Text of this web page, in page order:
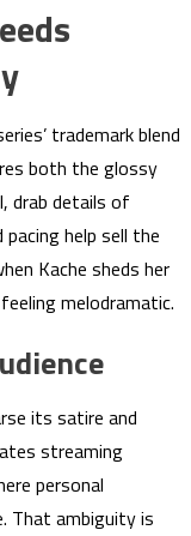
trademark blend
both the glossy
drab details of
pacing help sell the
Kache sheds her
melodramatic.
its satire and
streaming
personal
That ambiguity is